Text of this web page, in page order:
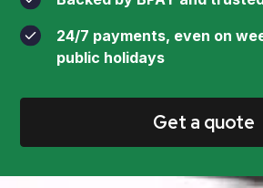
24/7 payments, even on
public holidays
Get a quote